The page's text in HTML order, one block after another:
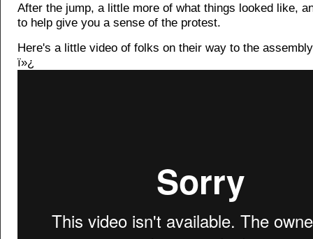
After the jump, a little more of what things looked like,
to help give you a sense of the protest.
Here's a little video of folks on their way to the
ï»¿